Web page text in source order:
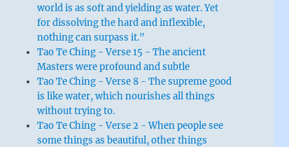
world is as soft and yielding as water. Yet
for dissolving the hard and inflexible,
nothing can surpass it."
Tao Te Ching - Verse 15 - The ancient
Masters were profound and subtle
Tao Te Ching - Verse 8 - The supreme good
is like water, which nourishes all things
without trying to.
Tao Te Ching - Verse 2 - When people see
some things as beautiful, other things